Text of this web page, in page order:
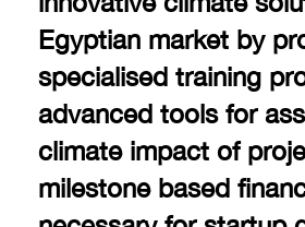
Egyptian market by
specialised training
advanced tools for
climate impact of
milestone based